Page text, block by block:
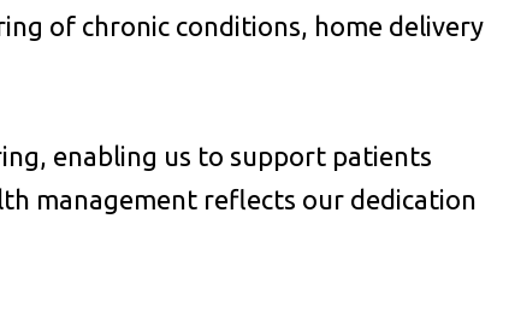
of chronic conditions, home delivery
enabling us to support patients
management reflects our dedication